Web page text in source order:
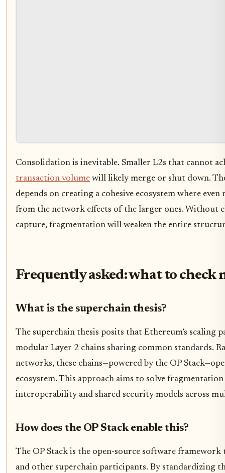
Consolidation is inevitable. Smaller L2s that cannot
transaction volume will likely merge or shut down.
depends on creating a cohesive ecosystem where
from the network effects of the larger ones. Without
capture, fragmentation will weaken the entire
Frequently asked: what to check
What is the superchain thesis?
The superchain thesis posits that Ethereum’s scaling
modular Layer 2 chains sharing common standards.
networks, these chains—powered by the OP
ecosystem. This approach aims to solve
interoperability and shared security models across
How does the OP Stack enable this?
The OP Stack is the open-source software
and other superchain participants. By standardizing